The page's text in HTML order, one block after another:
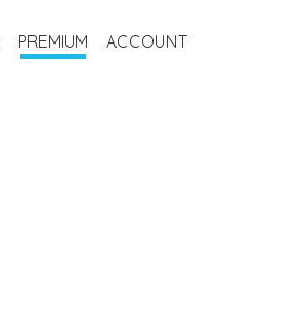
PREMIUM ACCOUNT